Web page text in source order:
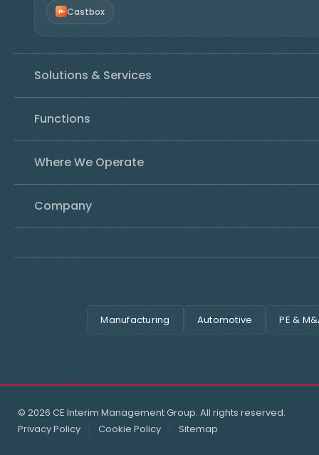
Castbox
Solutions & Services
Functions
Where We Operate
Company
Manufacturing Automotive PE &
© 2026 CE Interim Management Group. All rights reserved.
Privacy Policy
Cookie Policy Sitemap